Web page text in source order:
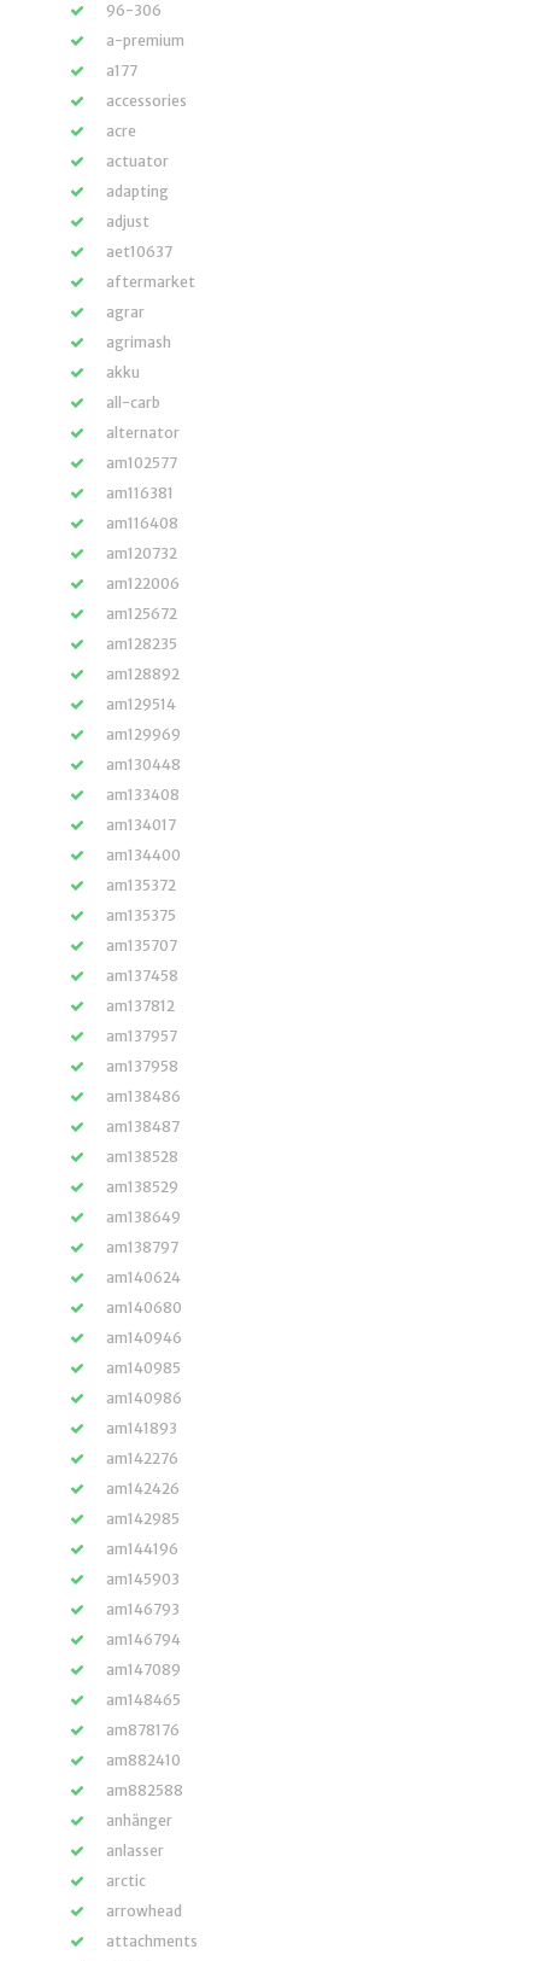
96-306
a-premium
a177
accessories
acre
actuator
adapting
adjust
aet10637
aftermarket
agrar
agrimash
akku
all-carb
alternator
am102577
am116381
am116408
am120732
am122006
am125672
am128235
am128892
am129514
am129969
am130448
am133408
am134017
am134400
am135372
am135375
am135707
am137458
am137812
am137957
am137958
am138486
am138487
am138528
am138529
am138649
am138797
am140624
am140680
am140946
am140985
am140986
am141893
am142276
am142426
am142985
am144196
am145903
am146793
am146794
am147089
am148465
am878176
am882410
am882588
anhänger
anlasser
arctic
arrowhead
attachments